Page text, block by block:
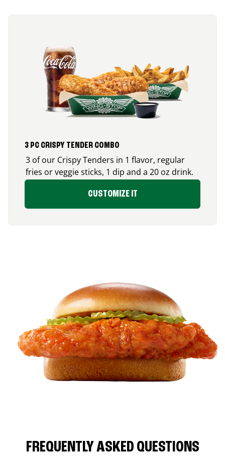
3 PC CRISPY TENDER COMBO
3 of our Crispy Tenders in 1 flavor, regular
fries or veggie sticks, 1 dip and a 20 oz drink.
CUSTOMIZE IT
FREQUENTLY ASKED QUESTIONS